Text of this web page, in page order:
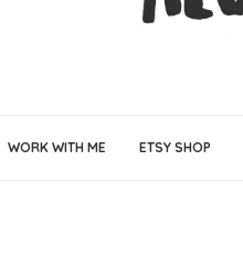
WORK WITH ME ETSY SHOP